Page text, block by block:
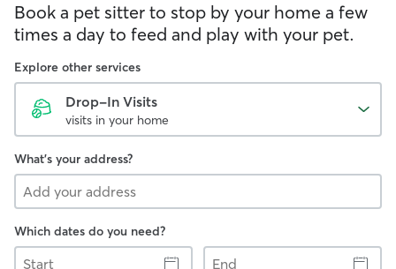
Book a pet sitter to stop by your home a few
times a day to feed and play with your pet.
Explore other services
Drop-In Visits
visits in your home
What's your address?
Which dates do you need?
Start
End